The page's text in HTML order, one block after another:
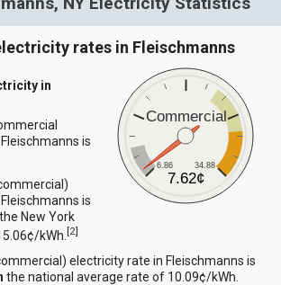
rates in Fleischmanns
Commercial
6.86 34.88
7.62¢
in
is
is
the New York
kWh.[2]
electricity rate in Fleischmanns is
the national average rate of 10.09¢/kWh.